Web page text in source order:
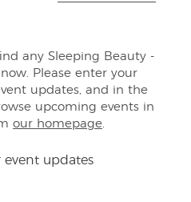
any Sleeping Beauty -
Please enter your
updates, and in the
upcoming events in
our homepage.
event updates